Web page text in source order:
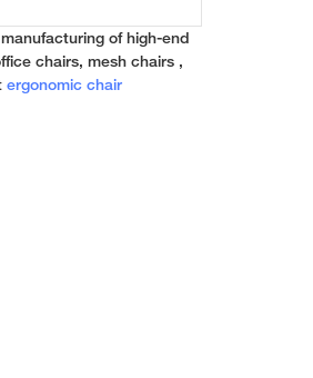
of high-end
chairs, mesh chairs ,
ergonomic chair